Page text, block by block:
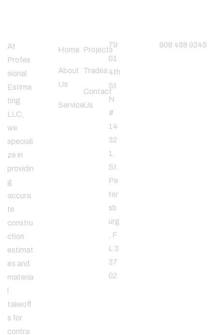
At
Profes
sional
Estima
ting
LLC,
we
speciali
ze in
providin
g
accura
te
constru
ction
estimat
es and
materia
takeoff
s for
contra
Home
About
Us
Service
Projects
Trades
Contact
Us
79
01
4th
St
N
#
14
32
1,
St.
Pe
ter
sb
urg
, F
L 3
37
02
908 488 9245